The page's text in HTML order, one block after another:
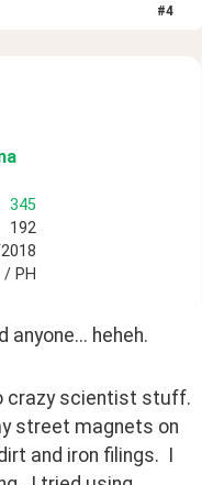
#4
345
192
/ PH
anyone... heheh.
crazy scientist stuff.
street magnets on
and iron filings.  I